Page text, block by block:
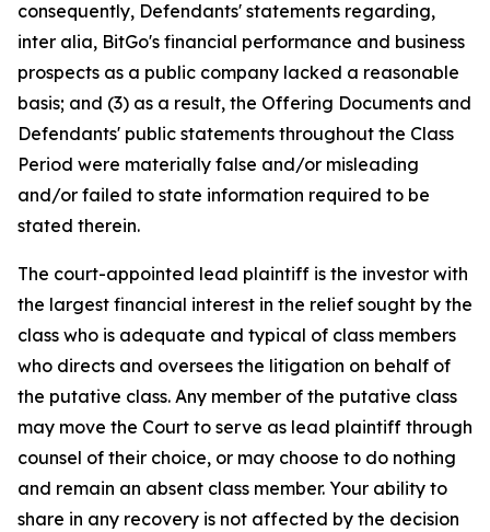
consequently, Defendants' statements regarding,
inter alia, BitGo's financial performance and business
prospects as a public company lacked a reasonable
basis; and (3) as a result, the Offering Documents and
Defendants' public statements throughout the Class
Period were materially false and/or misleading
and/or failed to state information required to be
stated therein.
The court-appointed lead plaintiff is the investor with
the largest financial interest in the relief sought by the
class who is adequate and typical of class members
who directs and oversees the litigation on behalf of
the putative class. Any member of the putative class
may move the Court to serve as lead plaintiff through
counsel of their choice, or may choose to do nothing
and remain an absent class member. Your ability to
share in any recovery is not affected by the decision